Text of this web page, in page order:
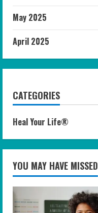
May 2025
April 2025
CATEGORIES
Heal Your Life®
YOU MAY HAVE MISSED